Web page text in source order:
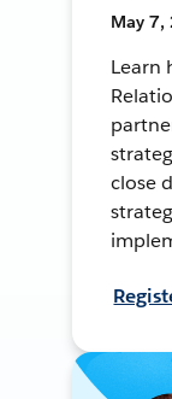
May 7,
Learn
close